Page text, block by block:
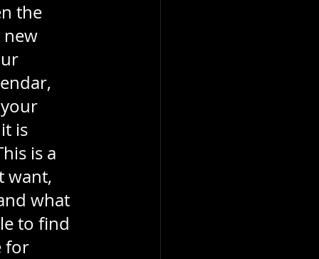
the
new
is
is a
want,
what
to find
for